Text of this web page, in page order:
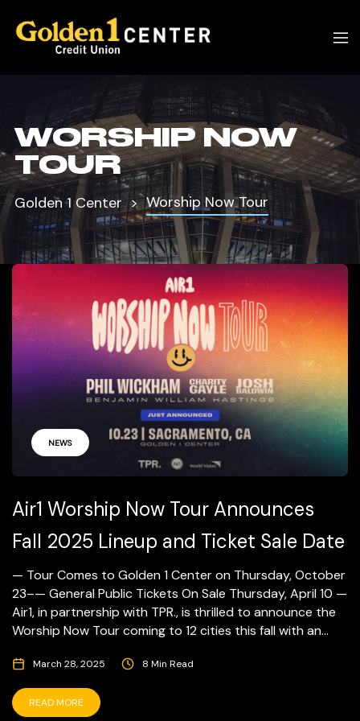
WORSHIP NOW
TOUR
Golden 1 Center Worship Now Tour
NEWS
Air1 Worship Now Tour Announces
Fall 2025 Lineup and Ticket Sale Date
— Tour Comes to Golden 1 Center on Thursday, October
23–— General Public Tickets On Sale Thursday, April 10 —
Air1, in partnership with TPR., is thrilled to announce the
Worship Now Tour coming to 12 cities this fall with an...
March 28, 2025 8 Min Read
READ MORE